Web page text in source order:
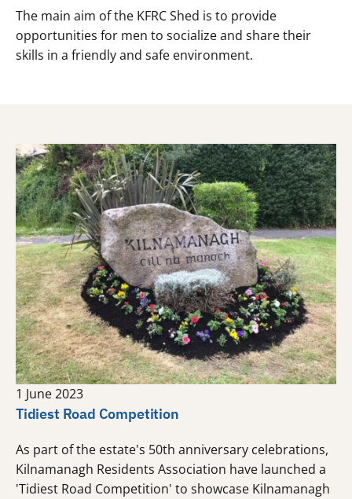
The main aim of the KFRC Shed is to provide
opportunities for men to socialize and share their
skills in a friendly and safe environment.
1 June 2023
Tidiest Road Competition
As part of the estate's 50th anniversary celebrations,
Kilnamanagh Residents Association have launched a
'Tidiest Road Competition' to showcase Kilnamanagh